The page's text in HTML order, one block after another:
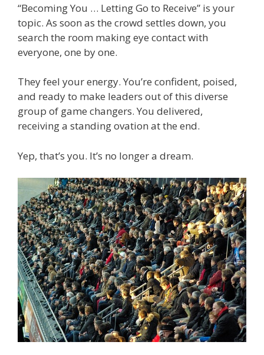
“Becoming You … Letting Go to Receive” is your
topic. As soon as the crowd settles down, you
search the room making eye contact with
everyone, one by one.
They feel your energy. You’re confident, poised,
and ready to make leaders out of this diverse
group of game changers. You delivered,
receiving a standing ovation at the end.
Yep, that’s you. It’s no longer a dream.